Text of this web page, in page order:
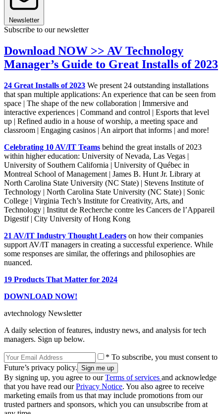
Newsletter
Subscribe to our newsletter
Download NOW >> AV Technology
Manager’s Guide to Great Installs of 2023
24 Great Installs of 2023 We present 24 outstanding installations
that span multiple applications: An experience that can be seen from
space | The shape of the new collaboration | Immersive and
interactive experiences | Command and control | Esports that level
up | Refined audio in a house of worship, a meeting space and
classroom | Engaging casinos | An airport that informs | and more!
Celebrating 10 AV/IT Teams behind the great installs of 2023
within higher education: University of Nevada, Las Vegas |
University of Southern California | University of Québec in
Montreal School of Management | James B. Hunt Jr. Library at
North Carolina State University (NC State) | Stevens Institute of
Technology | North Carolina State University (NC State) | Sonic
College | Virginia Tech’s Institute for Creativity, Arts, and
Technology | Institut de Recherche contre les Cancers de l’Appareil
Digestif | City University of Hong Kong
21 AV/IT Industry Thought Leaders on how their companies
support AV/IT managers in creating a successful experience. While
some responses are similar, the offerings and philosophies are
nuanced.
19 Products That Matter for 2024
DOWNLOAD NOW!
avtechnology Newsletter
A daily selection of features, industry news, and analysis for tech
managers. Sign up below.
* To subscribe, you must consent to
Future’s privacy policy.
By signing up, you agree to ourTerms of services and acknowledge
that you have read ourPrivacy Notice. You also agree to receive
marketing emails from us that may include promotions from our
trusted partners and sponsors, which you can unsubscribe from at